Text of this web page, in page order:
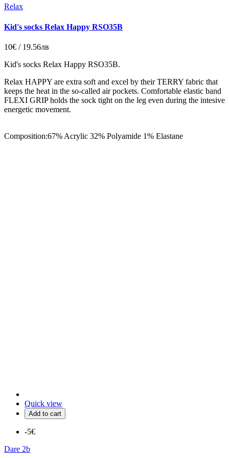
Relax
Kid's socks Relax Happy RSO35B
10€ / 19.56лв
Kid's socks Relax Happy RSO35B.
Relax HAPPY are extra soft and excel by their TERRY fabric that
keeps the heat in the so-called air pockets. Comfortable elastic band
FLEXI GRIP holds the sock tight on the leg even during the intesive
energetic movement.
Composition:67% Acrylic 32% Polyamide 1% Elastane
Quick view
Add to cart
-5€
Dare 2b